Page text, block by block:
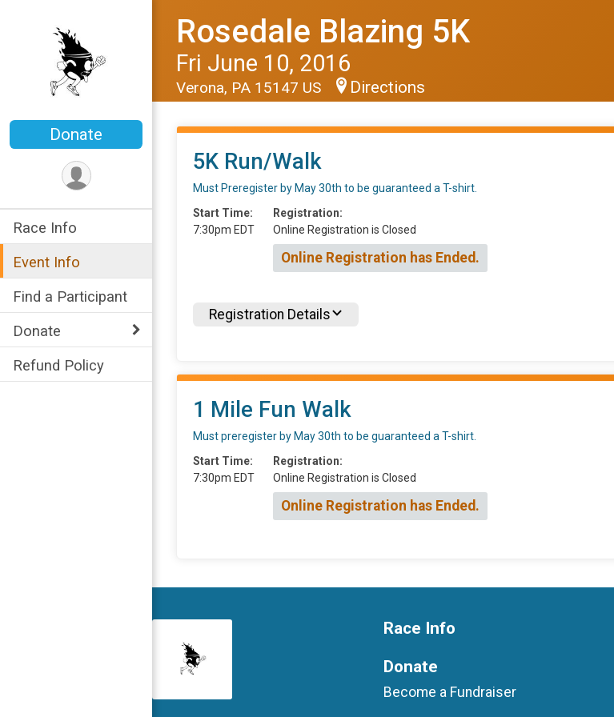
Donate
Race Info
Event Info
Find a Participant
Donate
Refund Policy
Rosedale Blazing 5K
Fri June 10, 2016
Verona, PA 15147 US Directions
5K Run/Walk
Must Preregister by May 30th to be guaranteed a T-shirt.
Start Time:
7:30pm EDT
Registration:
Online Registration is Closed
Online Registration has Ended.
Registration Details
1 Mile Fun Walk
Must preregister by May 30th to be guaranteed a T-shirt.
Start Time:
7:30pm EDT
Registration:
Online Registration is Closed
Online Registration has Ended.
Race Info
Donate
Become a Fundraiser